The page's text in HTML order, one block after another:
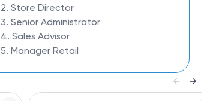
2. Store Director
3. Senior Administrator
4. Sales Advisor
5. Manager Retail